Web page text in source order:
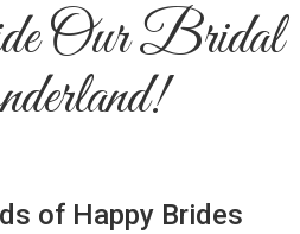
Our Bridal
of Happy Brides